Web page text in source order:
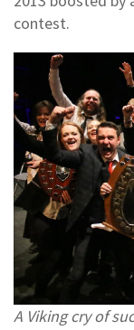
contest.
A Viking cry of